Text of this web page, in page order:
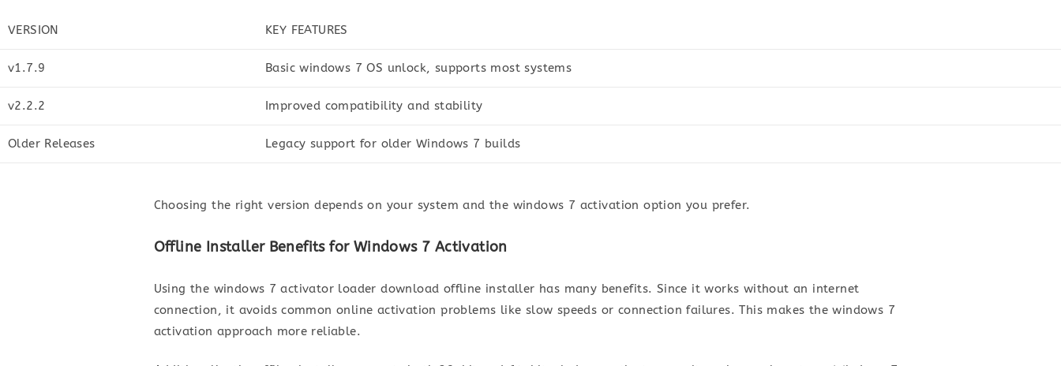
VERSION KEY FEATURES
v1.7.9 Basic windows 7 OS unlock, supports most systems
v2.2.2 Improved compatibility and stability
Older Releases Legacy support for older Windows 7 builds
Choosing the right version depends on your system and the windows 7 activation option you prefer.
Offline Installer Benefits for Windows 7 Activation
Using the windows 7 activator loader download offline installer has many benefits. Since it works without an internet
connection, it avoids common online activation problems like slow speeds or connection failures. This makes the windows 7
activation approach more reliable.